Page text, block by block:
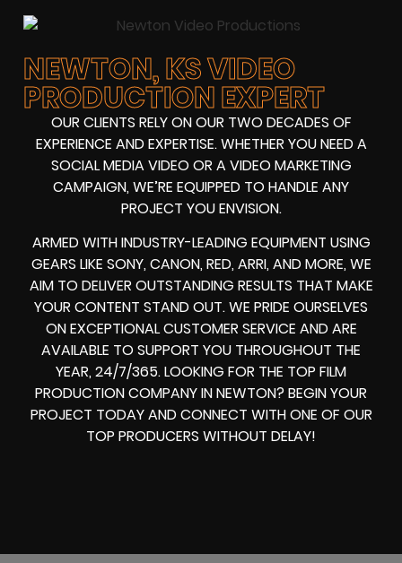
NEWTON, KS VIDEO
PRODUCTION EXPERT
OUR CLIENTS RELY ON OUR TWO DECADES OF
EXPERIENCE AND EXPERTISE. WHETHER YOU NEED A
SOCIAL MEDIA VIDEOOR AVIDEO MARKETING
CAMPAIGN, WE’RE EQUIPPED TO HANDLE ANY
PROJECT YOU ENVISION.
ARMED WITHINDUSTRY-LEADING EQUIPMENT USING
GEARS LIKE SONY, CANON, RED, ARRI, AND MORE, WE
AIM TO DELIVER OUTSTANDING RESULTS THAT MAKE
YOUR CONTENT STAND OUT. WE PRIDE OURSELVES
ON EXCEPTIONAL CUSTOMER SERVICE AND ARE
AVAILABLE TO SUPPORT YOU THROUGHOUT THE
YEAR, 24/7/365. LOOKING FOR THE TOP FILM
PRODUCTION COMPANY INNEWTON? BEGIN YOUR
PROJECT TODAY AND CONNECT WITH ONE OF OUR
TOP PRODUCERS WITHOUT DELAY!